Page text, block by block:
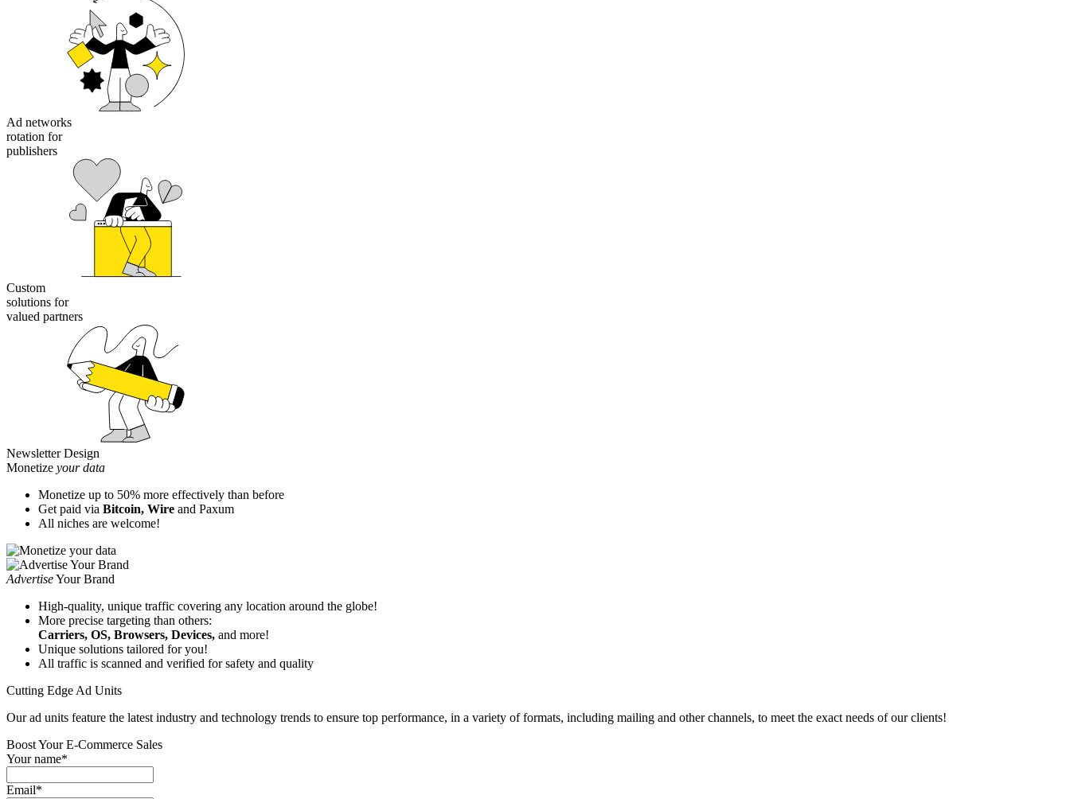
Ad networks
rotation for
publishers
Custom
solutions for
valued partners
Newsletter Design
Monetize your data
Monetize up to 50% more effectively than before
Get paid via Bitcoin, Wire and Paxum
All niches are welcome!
АdvertiseYour Brand
High-quality, unique traffic covering any location around the globe!
More precise targeting than others:
Carriers, OS, Browsers, Devices, and more!
Unique solutions tailored for you!
All traffic is scanned and verified for safety and quality
Cutting Edge Ad Units
Our ad units feature the latest industry and technology trends to ensure top performance, in a variety of formats, including mailing and other channels, to meet the exact needs of our clients!
Boost Your E‑Commerce Sales
Your name*
Email*